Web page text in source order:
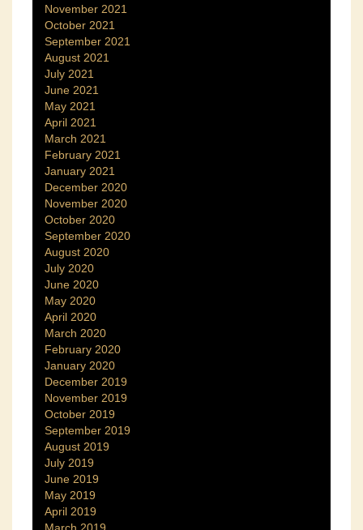
November 2021
October 2021
September 2021
August 2021
July 2021
June 2021
May 2021
April 2021
March 2021
February 2021
January 2021
December 2020
November 2020
October 2020
September 2020
August 2020
July 2020
June 2020
May 2020
April 2020
March 2020
February 2020
January 2020
December 2019
November 2019
October 2019
September 2019
August 2019
July 2019
June 2019
May 2019
April 2019